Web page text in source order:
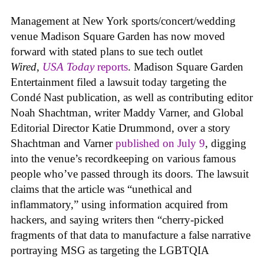
Management at New York sports/concert/wedding
venue Madison Square Garden has now moved
forward with stated plans to sue tech outlet
Wired, USA Todayreports. Madison Square Garden
Entertainment filed a lawsuit today targeting the
Condé Nast publication, as well as contributing editor
Noah Shachtman, writer Maddy Varner, and Global
Editorial Director Katie Drummond, over a story
Shachtman and Varnerpublished on July 9, digging
into the venue’s recordkeeping on various famous
people who’ve passed through its doors. The lawsuit
claims that the article was “unethical and
inflammatory,” using information acquired from
hackers, and saying writers then “cherry-picked
fragments of that data to manufacture a false narrative
portraying MSG as targeting the LGBTQIA